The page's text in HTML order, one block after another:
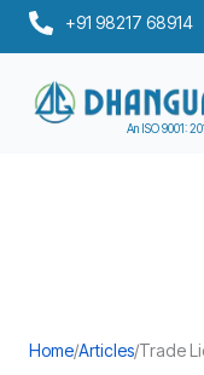
Skip
+91 98217 68914
An ISO 9001:
Home/Articles/Trade